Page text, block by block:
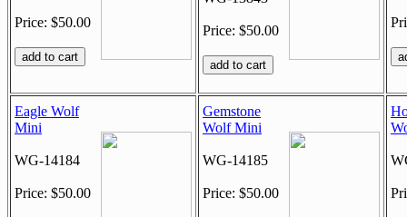
Price: $50.00
Price: $50.00
Eagle Wolf
Mini
WG-14184
Price: $50.00
Gemstone
Wolf Mini
WG-14185
Price: $50.00